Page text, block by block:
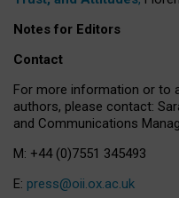
Notes for Editors
Contact
For more information or to
authors, please contact:
and Communications
M: +44 (0)7551 345493
E: press@oii.ox.ac.uk